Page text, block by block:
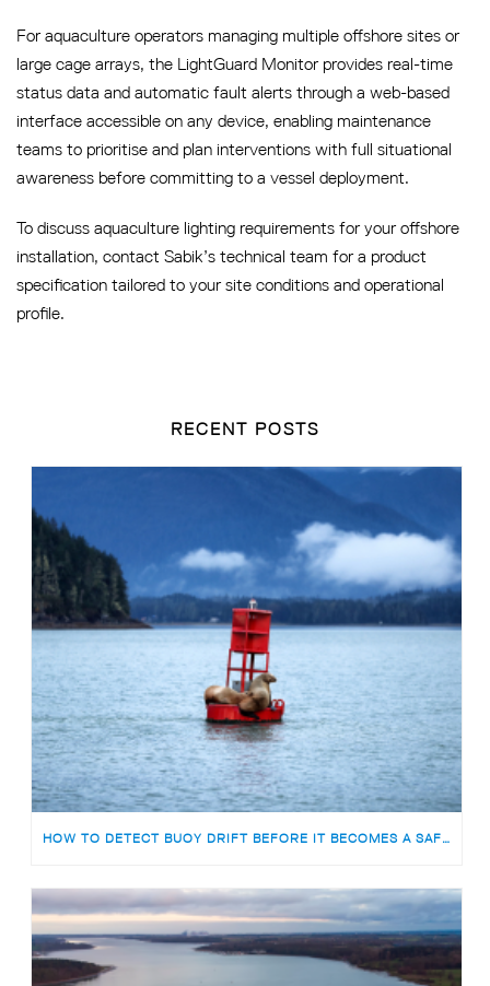
For aquaculture operators managing multiple offshore sites or
large cage arrays, the LightGuard Monitor provides real-time
status data and automatic fault alerts through a web-based
interface accessible on any device, enabling maintenance
teams to prioritise and plan interventions with full situational
awareness before committing to a vessel deployment.
To discuss aquaculture lighting requirements for your offshore
installation, contact Sabik’s technical team for a product
specification tailored to your site conditions and operational
profile.
RECENT POSTS
HOW TO DETECT BUOY DRIFT BEFORE IT BECOMES A SAFETY RISK